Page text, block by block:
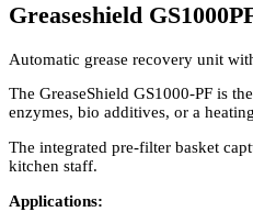
Greaseshield
Automatic grease recovery unit
The GreaseShield GS1000-PF is
enzymes, bio additives, or a
The integrated pre-filter basket
kitchen staff.
Applications: